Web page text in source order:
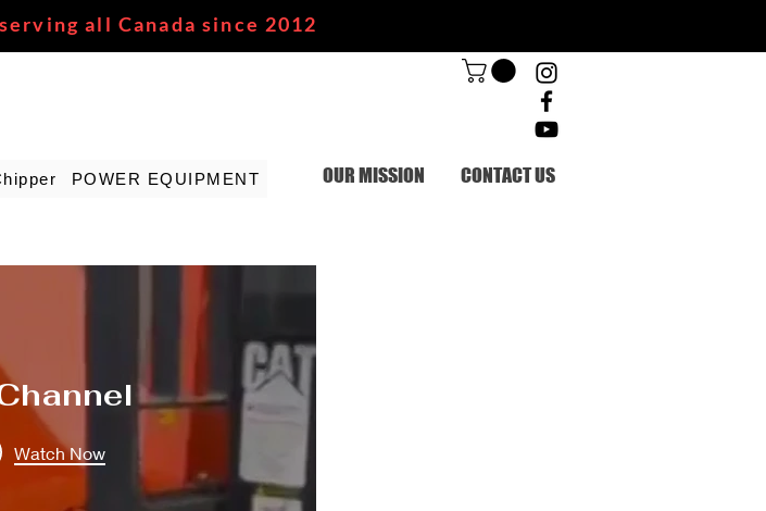
all Canada since 2012
POWER EQUIPMENT OUR MISSION CONTACT US
Watch Now